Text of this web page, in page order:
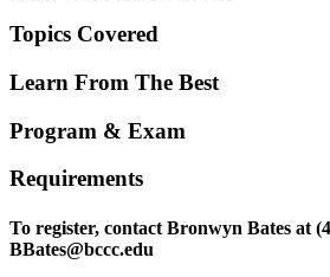
Topics Covered
Learn From The Best
Program & Exam
Requirements
To register, contact Bronwyn Bates at
BBates@bccc.edu